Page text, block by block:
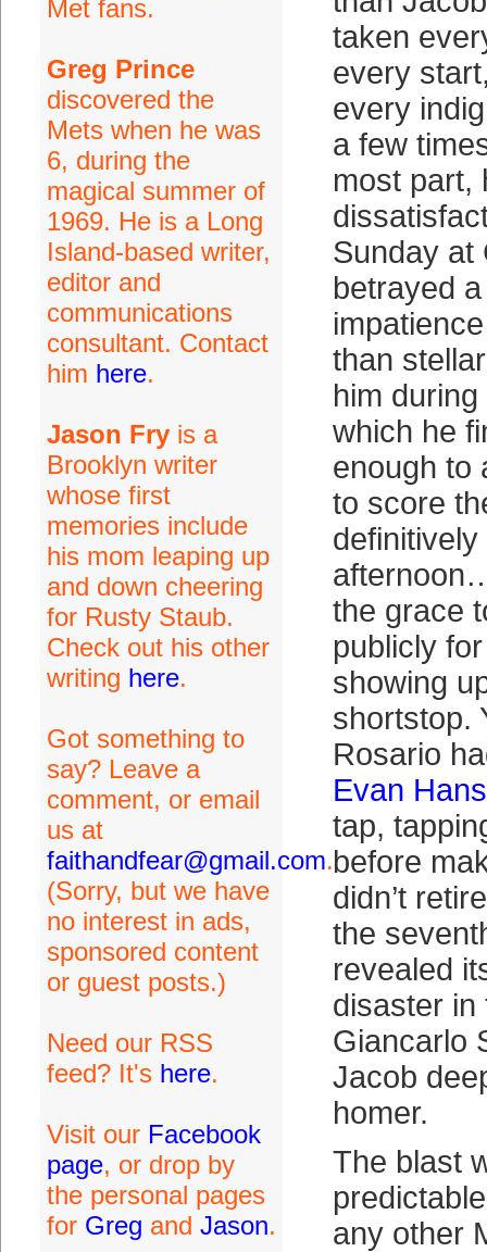
Met fans.
Greg Prince
discovered the
Mets when he was
6, during the
magical summer of
1969. He is a Long
Island-based writer,
editor and
communications
consultant. Contact
him here.
Jason Fryis a
Brooklyn writer
whose first
memories include
his mom leaping up
and down cheering
for Rusty Staub.
Check out his other
writing here.
Got something to
say? Leave a
comment, or email
us at
faithandfear@gmail.com.
(Sorry, but we have
no interest in ads,
sponsored content
or guest posts.)
Need our RSS
feed? It's here.
Visit our Facebook
page, or drop by
the personal pages
for Greg and Jason.
taken
every
every
a few
most part,
Sunday at
betrayed
than
him
which he
enough to
to score
the grace
publicly
showing
shortstop.
Rosario
Evan
tap,
before
didn’t
the
revealed
disaster in
Giancarlo
Jacob
homer.
The blast
any other